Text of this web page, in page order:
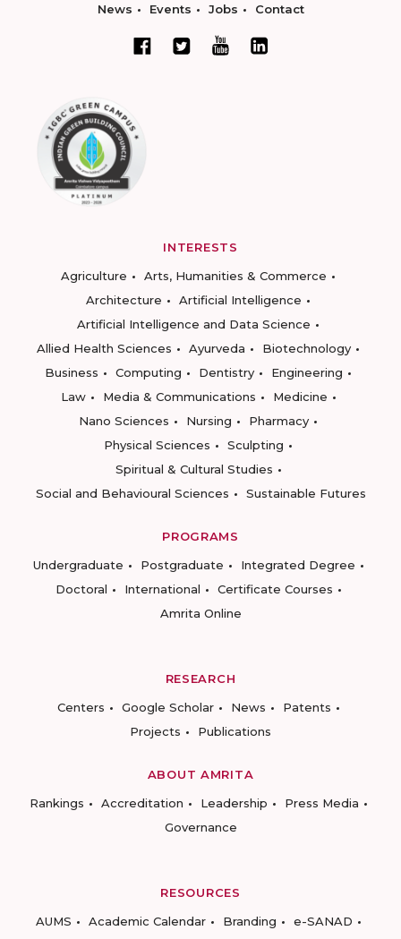
News Events Jobs Contact
INTERESTS
Agriculture
Arts, Humanities & Commerce
Architecture
Artificial Intelligence
Artificial Intelligence and Data Science
Allied Health Sciences
Ayurveda
Biotechnology
Business
Computing Dentistry
Engineering
Law
Media & Communications
Medicine
Nano Sciences
Nursing
Pharmacy
Physical Sciences
Sculpting
Spiritual & Cultural Studies
Social and Behavioural Sciences
Sustainable Futures
PROGRAMS
Undergraduate
Postgraduate
Integrated Degree
Doctoral
International
Certificate Courses
Amrita Online
RESEARCH
Centers
Google Scholar News
Patents
Projects
Publications
ABOUT AMRITA
Rankings
Accreditation Leadership
Press Media
Governance
RESOURCES
AUMS
Academic Calendar Branding
e-SANAD